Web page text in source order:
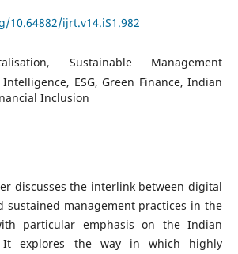
10.64882/ijrt.v14.iS1.982
Sustainable Management
ESG, Green Finance, Indian
Inclusion
discusses the interlink between digital
sustained management practices in the
particular emphasis on the Indian
It explores the way in which highly